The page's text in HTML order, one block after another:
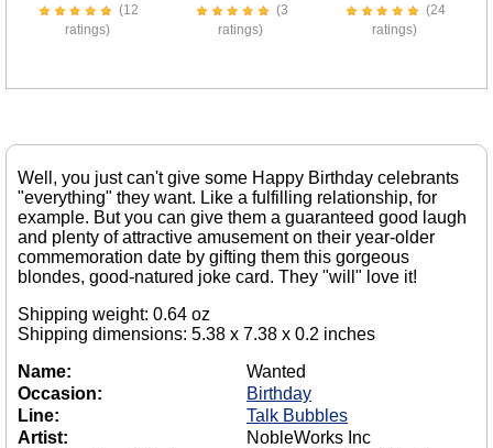
(12
ratings)
(3
ratings)
(24
ratings)
Well, you just can't give some Happy Birthday celebrants
"everything" they want. Like a fulfilling relationship, for
example. But you can give them a guaranteed good laugh
and plenty of attractive amusement on their year-older
commemoration date by gifting them this gorgeous
blondes, good-natured joke card. They "will" love it!
Shipping weight: 0.64 oz
Shipping dimensions: 5.38 x 7.38 x 0.2 inches
Name:
Wanted
Occasion:
Birthday
Line:
Talk Bubbles
Artist:
NobleWorks Inc